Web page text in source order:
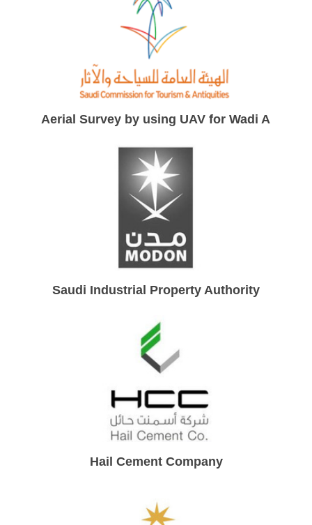
Aerial Survey by using UAV for Wadi Ainonah
Saudi Industrial Property Authority
Hail Cement Company